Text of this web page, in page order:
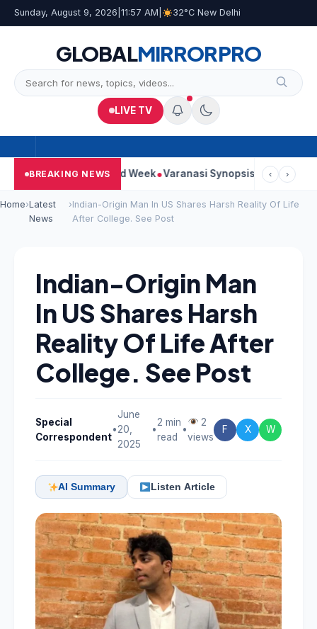
Sunday, August 9, 2026 11:57 AM 32°C New Delhi
GLOBALMIRRORPRO
LIVE TV
BREAKING NEWS
Strong Second Week Varanasi Synopsis: Mahesh Babu’s
‹ ›
Home›Latest
News
›Indian-Origin Man In US Shares Harsh Reality Of Life
After College. See Post
Indian-Origin Man
In US Shares Harsh
Reality Of Life After
College. See Post
Special
Correspondent
•
June
20,
2025
•
2 min
read
•
2
views
F X W
AI Summary Listen Article